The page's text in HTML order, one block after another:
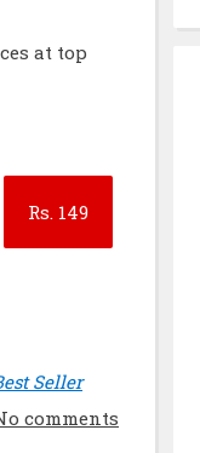
at top
Rs. 149
Seller
comments